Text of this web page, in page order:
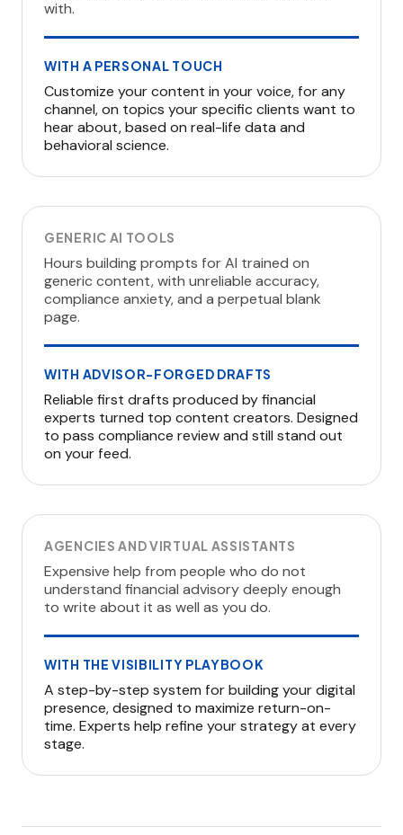
with.
WITH A PERSONAL TOUCH
Customize your content in your voice, for any
channel, on topics your specific clients want to
hear about, based on real-life data and
behavioral science.
GENERIC AI TOOLS
Hours building prompts for AI trained on
generic content, with unreliable accuracy,
compliance anxiety, and a perpetual blank
page.
WITH ADVISOR-FORGED DRAFTS
Reliable first drafts produced by financial
experts turned top content creators. Designed
to pass compliance review and still stand out
on your feed.
AGENCIES AND VIRTUAL ASSISTANTS
Expensive help from people who do not
understand financial advisory deeply enough
to write about it as well as you do.
WITH THE VISIBILITY PLAYBOOK
A step-by-step system for building your digital
presence, designed to maximize return-on-
time. Experts help refine your strategy at every
stage.